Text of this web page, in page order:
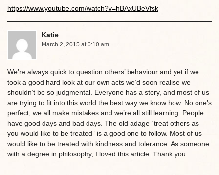
https://www.youtube.com/watch?v=hBAxUBeVfsk
Katie
March 2, 2015 at 6:10 am
We’re always quick to question others’ behaviour and yet if we
took a good hard look at our own acts we’d soon realise we
shouldn’t be so judgmental. Everyone has a story, and most of us
are trying to fit into this world the best way we know how. No one’s
perfect, we all make mistakes and we’re all still learning. People
have good days and bad days. The old adage “treat others as
you would like to be treated” is a good one to follow. Most of us
would like to be treated with kindness and tolerance. As someone
with a degree in philosophy, I loved this article. Thank you.